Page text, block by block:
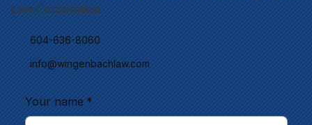
Law Corporation.
604-636-8060
info@wingenbachlaw.com
Your name *